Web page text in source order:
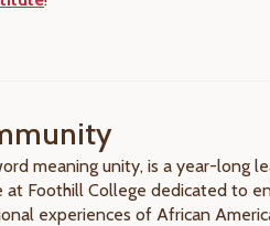
meaning unity, is a year-long
at Foothill College dedicated to
experiences of African